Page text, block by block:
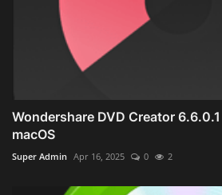
Wondershare DVD Creator
macOS
Super Admin Apr 16, 2025 0 2